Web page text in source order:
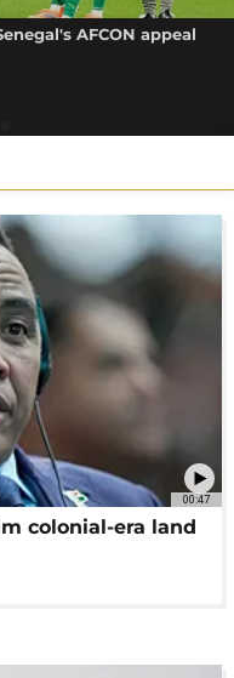
AFCON appeal
00:47
colonial-era land